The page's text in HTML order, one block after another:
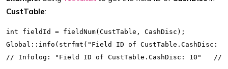
CustTable:
int fieldId = fieldNum(CustTable, CashDisc);
Global::info(strfmt("Field ID of CustTable.CashDisc: